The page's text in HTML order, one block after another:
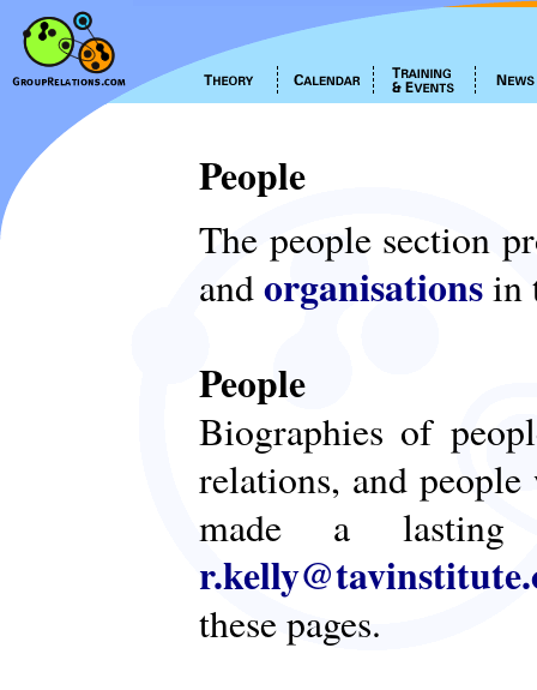
People
The people section
andorganisationsin
People
Biographies of
relations, and
made a lasting
these pages.